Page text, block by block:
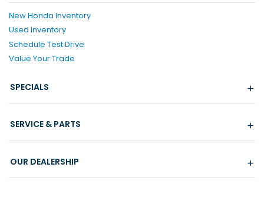
New Honda Inventory
Used Inventory
Schedule Test Drive
Value Your Trade
SPECIALS
SERVICE & PARTS
OUR DEALERSHIP